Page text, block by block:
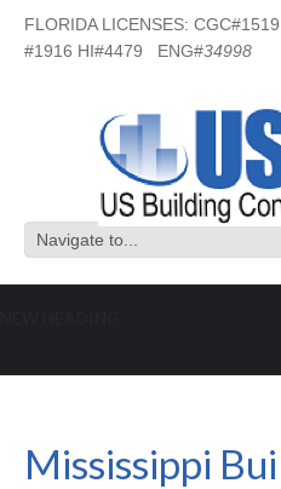
FLORIDA LICENSES:
#1916 HI#4479 ENG#34998
Mississippi